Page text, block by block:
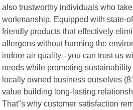
also trustworthy individuals who
workmanship. Equipped with state-
friendly products that effectively
allergens without harming the
indoor air quality - you can trust us
needs while promoting sustainability
locally owned business ourselves
value building long-lasting
That"s why customer satisfaction